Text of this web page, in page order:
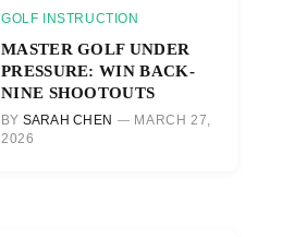
GOLF INSTRUCTION
MASTER GOLF UNDER
PRESSURE: WIN BACK-
NINE SHOOTOUTS
BY SARAH CHEN
MARCH 27,
2026